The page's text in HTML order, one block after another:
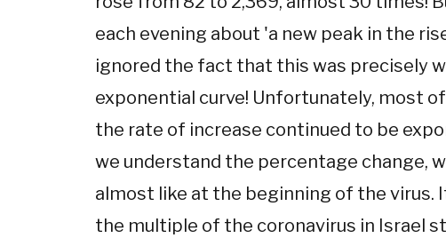
each evening about 'a new peak in the
ignored the fact that this was precisely
exponential curve! Unfortunately, most
the rate of increase continued to be
we understand the percentage change,
almost like at the beginning of the
the multiple of the coronavirus in Israel